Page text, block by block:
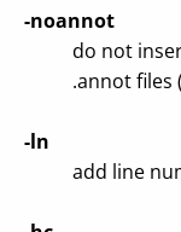
-noannot
do not
.annot files
-ln
add line